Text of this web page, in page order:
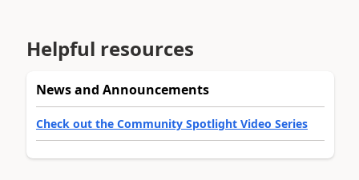
Helpful resources
News and Announcements
Check out the Community Spotlight Video Series